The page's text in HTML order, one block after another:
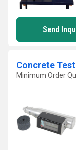
Send
Concrete
Minimum Order